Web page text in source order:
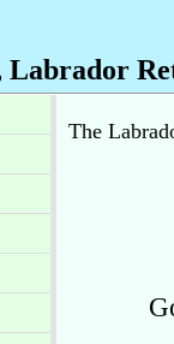
Labrador
The